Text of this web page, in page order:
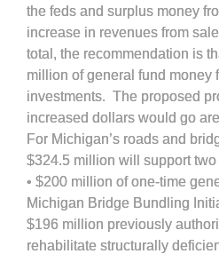
the feds and surplus money
increase in revenues from
total, the recommendation is
million of general fund money
investments. The proposed
increased dollars would go
For Michigan’s roads and
$324.5 million will support two
• $200 million of one-time
Michigan Bridge Bundling
$196 million previously
rehabilitate structurally